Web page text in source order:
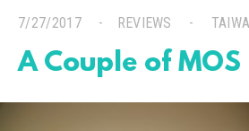
7/27/2017 REVIEWS
A Couple of